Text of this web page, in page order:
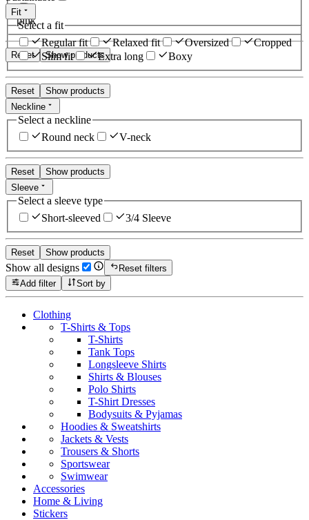
pink
Reset Show products
Fit
Select a fit
Regular fit
Relaxed fit Oversized
Cropped
Slim fit
Extra long Boxy
Reset
Show products
Neckline
Select a neckline
Round neck
V-neck
Reset
Show products
Sleeve
Select a sleeve type
Short-sleeved
3/4 Sleeve
Reset Show products
Show all designs
Reset filters
Add filter
Sort by
Clothing
T-Shirts & Tops
T-Shirts
Tank Tops
Longsleeve Shirts
Shirts & Blouses
Polo Shirts
T-Shirt Dresses
Bodysuits & Pyjamas
Hoodies & Sweatshirts
Jackets & Vests
Trousers & Shorts
Sportswear
Swimwear
Accessories
Home & Living
Stickers